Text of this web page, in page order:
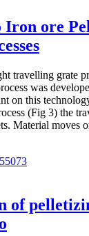
ore
travelling grate
was
on this
(Fig 3) the
Material moves
of